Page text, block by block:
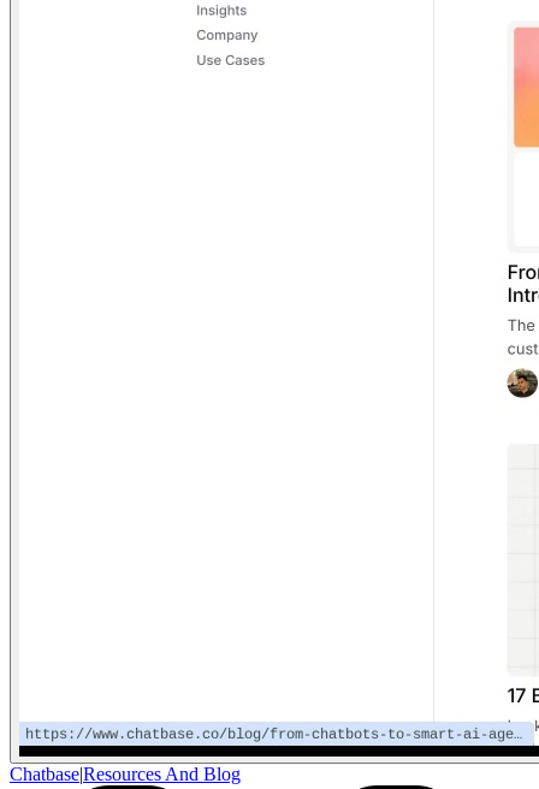
Chatbase|Resources And Blog